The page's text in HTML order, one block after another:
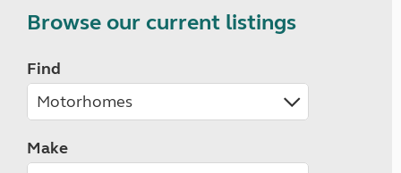
Browse our current listings
Find
Make